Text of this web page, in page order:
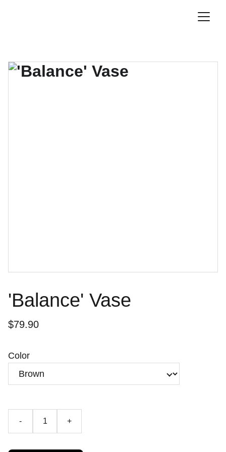
'Balance' Vase
$79.90
Color
- +